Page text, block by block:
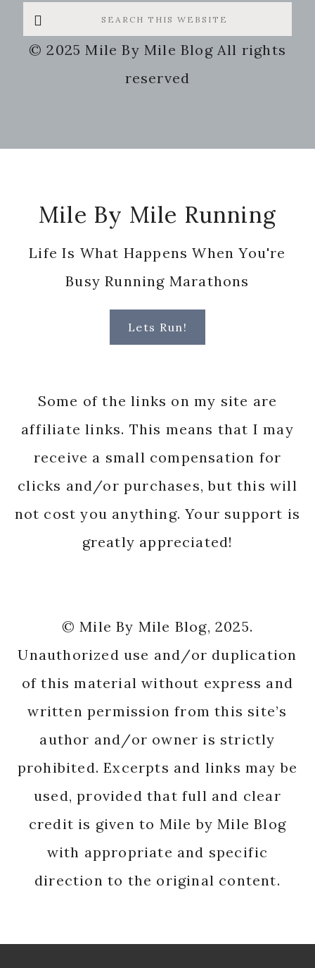
Search
this
website
© 2025 Mile By Mile Blog All rights
reserved
Mile By Mile Running
Life Is What Happens When You're
Busy Running Marathons
Lets Run!
Some of the links on my site are
affiliate links. This means that I may
receive a small compensation for
clicks and/or purchases, but this will
not cost you anything. Your support is
greatly appreciated!
© Mile By Mile Blog, 2025.
Unauthorized use and/or duplication
of this material without express and
written permission from this site’s
author and/or owner is strictly
prohibited. Excerpts and links may be
used, provided that full and clear
credit is given to Mile by Mile Blog
with appropriate and specific
direction to the original content.